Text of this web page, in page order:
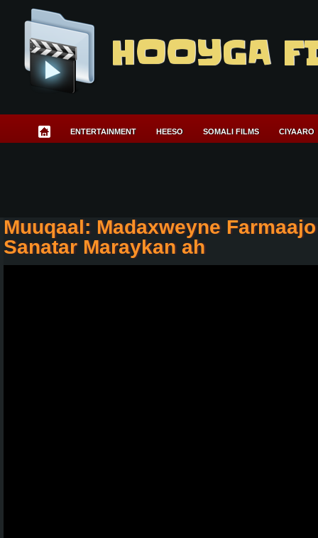
HOOYGA
ENTERTAINMENT HEESO SOMALI FILMS CIYAARO
Muuqaal: Madaxweyne
Sanatar Maraykan ah